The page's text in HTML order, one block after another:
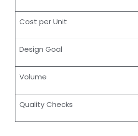
Cost per Unit
Design Goal
Volume
Quality Checks